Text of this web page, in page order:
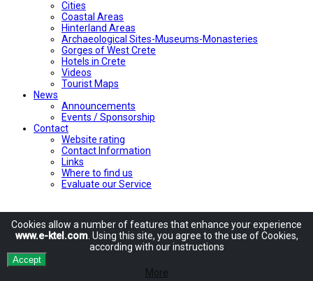
Cities
Coastal Areas
Hinterland Areas
Archaeological Sites-Museums-Monasteries
Gorges of West Crete
Hotels in Crete
Videos
Tourist Maps
News
Announcements
Events / Sponsorship
Contact
Website rating
Contact Information
Links
Where to find us
Evaluate our Service
Cookies allow a number offeatures that enhance your experience
www.e-ktel.com. Using this site, you agree to the use of Cookies,
according with our instructions
Accept
More